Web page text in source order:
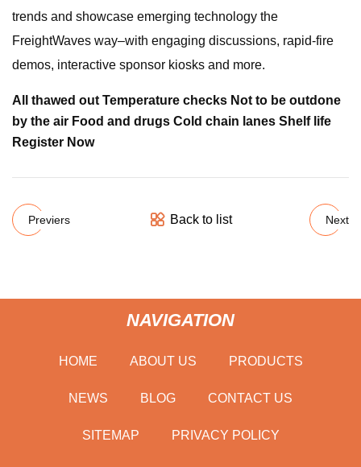
trends and showcase emerging technology the
FreightWaves way–with engaging discussions, rapid-fire
demos, interactive sponsor kiosks and more.
All thawed out Temperature checks Not to be outdone
by the air Food and drugs Cold chain lanes Shelf life
Register Now
Previers Back to list Next
NAVIGATION
HOME ABOUT US PRODUCTS
NEWS BLOG CONTACT US
SITEMAP PRIVACY POLICY